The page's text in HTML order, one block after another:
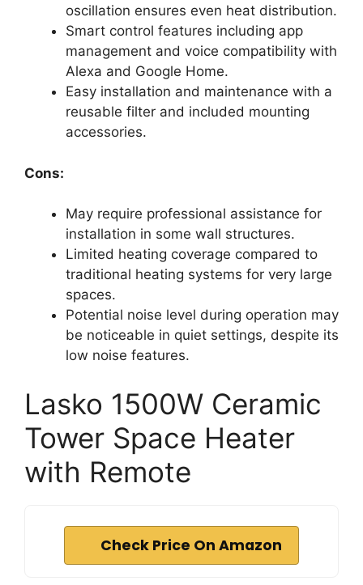
oscillation ensures even heat distribution.
Smart control features including app
management and voice compatibility with
Alexa and Google Home.
Easy installation and maintenance with a
reusable filter and included mounting
accessories.
Cons:
May require professional assistance for
installation in some wall structures.
Limited heating coverage compared to
traditional heating systems for very large
spaces.
Potential noise level during operation may
be noticeable in quiet settings, despite its
low noise features.
Lasko 1500W Ceramic
Tower Space Heater
with Remote
Check Price On Amazon